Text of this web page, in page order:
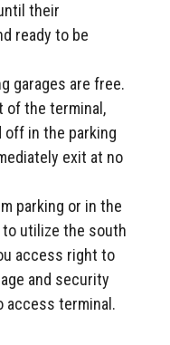
their
ready to be
garages are free.
of the terminal,
off in the parking
exit at no
parking or in the
to utilize the south
access right to
and security
access terminal.